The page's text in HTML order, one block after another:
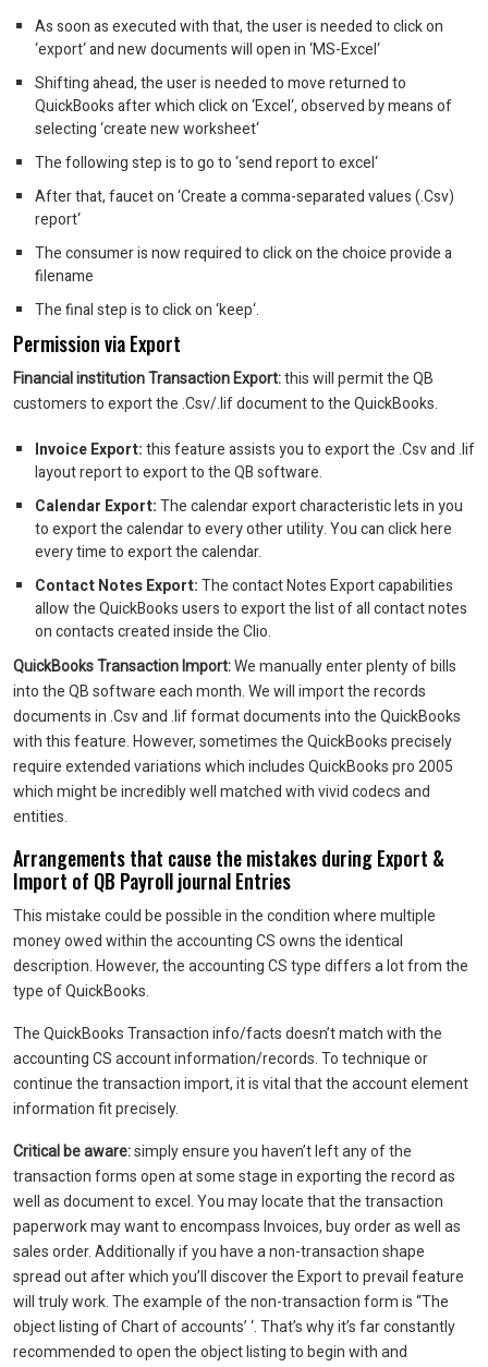
As soon as executed with that, the user is needed to click on
‘export‘ and new documents will open in ‘MS-Excel‘
Shifting ahead, the user is needed to move returned to
QuickBooks after which click on ‘Excel‘, observed by means of
selecting ‘create new worksheet‘
The following step is to go to ‘send report to excel‘
After that, faucet on ‘Create a comma-separated values (.Csv)
report‘
The consumer is now required to click on the choice provide a
filename
The final step is to click on ‘keep‘.
Permission via Export
Financial institution Transaction Export:this will permit the QB
customers to export the .Csv/.Iif document to the QuickBooks.
Invoice Export:this feature assists you to export the .Csv and .Iif
layout report to export to the QB software.
Calendar Export:The calendar export characteristic lets in you
to export the calendar to every other utility. You can click here
every time to export the calendar.
Contact Notes Export:The contact Notes Export capabilities
allow the QuickBooks users to export the list of all contact notes
on contacts created inside the Clio.
QuickBooks Transaction Import:We manually enter plenty of bills
into the QB software each month. We will import the records
documents in .Csv and .Iif format documents into the QuickBooks
with this feature. However, sometimes the QuickBooks precisely
require extended variations which includes QuickBooks pro 2005
which might be incredibly well matched with vivid codecs and
entities.
Arrangements that cause the mistakes during Export &
Import of QB Payroll journal Entries
This mistake could be possible in the condition where multiple
money owed within the accounting CS owns the identical
description. However, the accounting CS type differs a lot from the
type of QuickBooks.
The QuickBooks Transaction info/facts doesn’t match with the
accounting CS account information/records. To technique or
continue the transaction import, it is vital that the account element
information fit precisely.
Critical be aware:simply ensure you haven’t left any of the
transaction forms open at some stage in exporting the record as
well as document to excel. You may locate that the transaction
paperwork may want to encompass Invoices, buy order as well as
sales order. Additionally if you have a non-transaction shape
spread out after which you’ll discover the Export to prevail feature
will truly work. The example of the non-transaction form is “The
object listing of Chart of accounts’ ‘. That’s why it’s far constantly
recommended to open the object listing to begin with and